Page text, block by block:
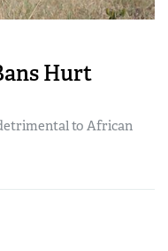
Hurt
to African